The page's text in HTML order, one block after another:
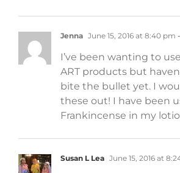
Jenna June 15, 2016 at 8:40 pm
I’ve been wanting to
ART products but
bite the bullet yet. I
these out! I have been
Frankincense in my
Susan L Lea June 15, 2016 at